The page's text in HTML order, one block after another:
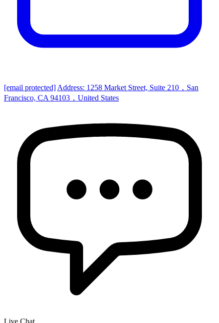
[email protected] Address: 1258 Market Street, Suite 210，San
Francisco, CA 94103，United States
Live Chat